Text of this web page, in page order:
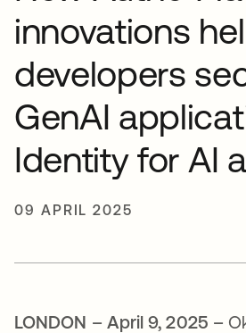
innovations
developers
GenAI
Identity for AI
09 APRIL 2025
LONDON – April 9, 2025 –